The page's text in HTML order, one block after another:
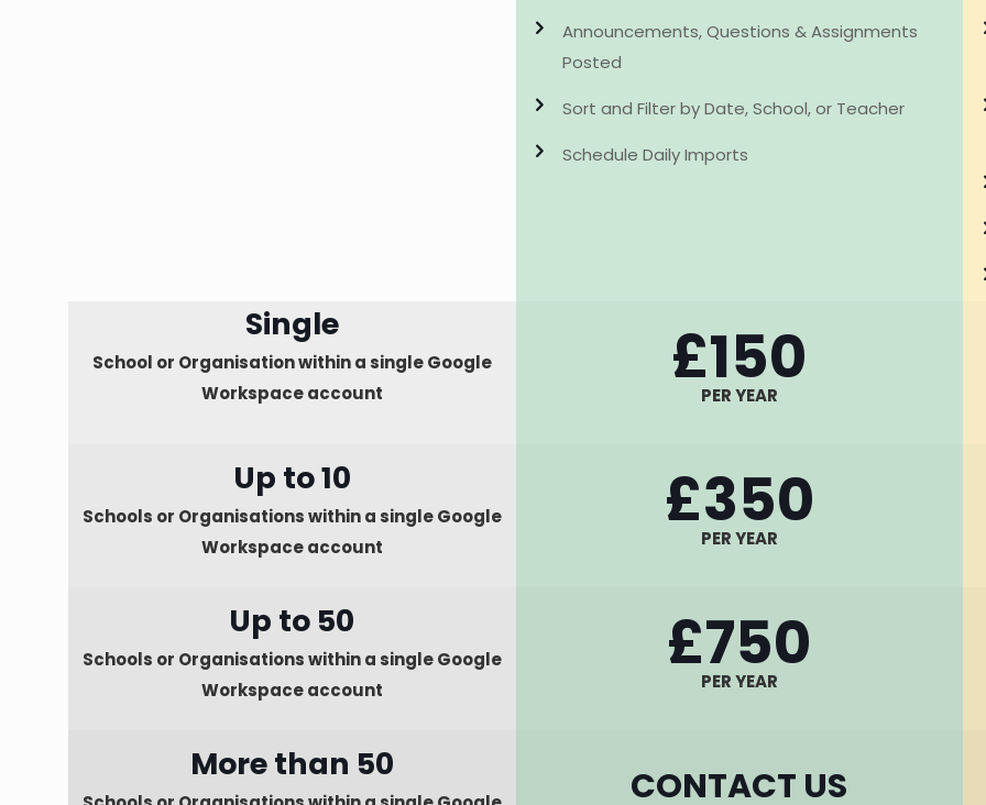
Announcements, Questions & Assignments
Posted
Sort and Filter by Date, School, or Teacher
Schedule Daily Imports
Single
School or Organisation within a single Google
Workspace account
£150
PER YEAR
Up to 10
Schools or Organisations within a single Google
Workspace account
£350
PER YEAR
Up to 50
Schools or Organisations within a single Google
Workspace account
£750
PER YEAR
More than 50 CONTACT US